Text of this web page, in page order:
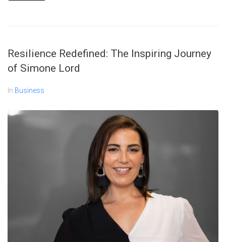
Resilience Redefined: The Inspiring Journey
of Simone Lord
In Business